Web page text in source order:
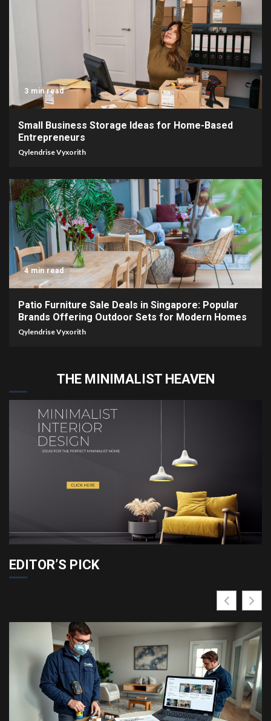
3 min read
Small Business Storage Ideas for Home-Based
Entrepreneurs
Qylendrise Vyxorith
4 min read
Patio Furniture Sale Deals in Singapore: Popular
Brands Offering Outdoor Sets for Modern Homes
Qylendrise Vyxorith
THE MINIMALIST HEAVEN
EDITOR’S PICK